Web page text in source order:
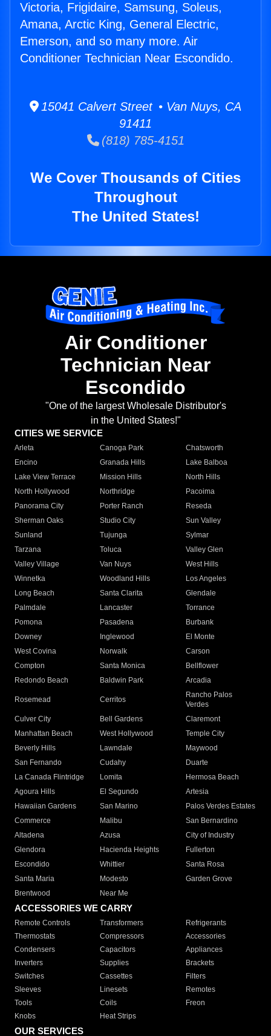
Victoria, Frigidaire, Samsung, Soleus,
Amana, Arctic King, General Electric,
Emerson, and so many more. Air
Conditioner Technician Near Escondido.
15041 Calvert Street • Van Nuys, CA
91411
(818) 785-4151
We Cover Thousands of Cities
Throughout
The United States!
Air Conditioner
Technician Near
Escondido
"One of the largest Wholesale Distributor's
in the United States!"
CITIES WE SERVICE
Arleta Canoga Park
Chatsworth
Encino
Granada Hills
Lake Balboa
Lake View Terrace
Mission Hills
North Hills
North Hollywood
Northridge
Pacoima
Panorama City
Porter Ranch
Reseda
Sherman Oaks
Studio City
Sun Valley
Sunland
Tujunga
Sylmar
Tarzana
Toluca
Valley Glen
Valley Village
Van Nuys
West Hills
Winnetka
Woodland Hills
Los Angeles
Long Beach
Santa Clarita
Glendale
Palmdale
Lancaster
Torrance
Pomona
Pasadena
Burbank
Downey
Inglewood
El Monte
West Covina
Norwalk
Carson
Compton
Santa Monica
Bellflower
Redondo Beach
Baldwin Park Arcadia
Rosemead Cerritos
Rancho Palos
Verdes
Culver City
Bell Gardens
Claremont
Manhattan Beach
West Hollywood
Temple City
Beverly Hills
Lawndale
Maywood
San Fernando
Cudahy
Duarte
La Canada Flintridge
Lomita
Hermosa Beach
Agoura Hills
El Segundo
Artesia
Hawaiian Gardens
San Marino
Palos Verdes Estates
Commerce
Malibu
San Bernardino
Altadena
Azusa
City of Industry
Glendora
Hacienda Heights
Fullerton
Escondido
Whittier
Santa Rosa
Santa Maria
Modesto
Garden Grove
Brentwood
Near Me
ACCESSORIES WE CARRY
Remote Controls Transformers
Refrigerants
Thermostats
Compressors
Accessories
Condensers
Capacitors
Appliances
Inverters
Supplies
Brackets
Switches
Cassettes
Filters
Sleeves
Linesets
Remotes
Tools
Coils
Freon
Knobs
Heat Strips
OUR SERVICES